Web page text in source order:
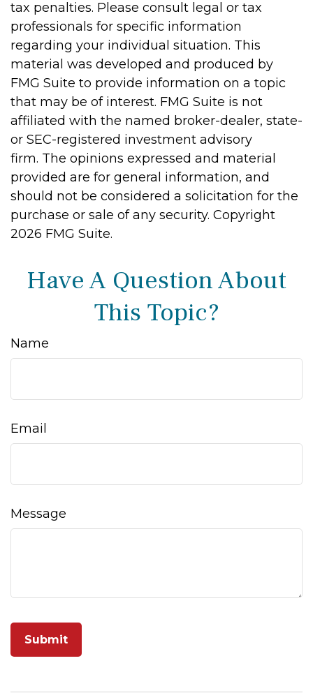
tax penalties. Please consult legal or tax
professionals for specific information
regarding your individual situation. This
material was developed and produced by
FMG Suite to provide information on a topic
that may be of interest. FMG Suite is not
affiliated with the named broker-dealer, state-
or SEC-registered investment advisory
firm. The opinions expressed and material
provided are for general information, and
should not be considered a solicitation for the
purchase or sale of any security. Copyright
2026 FMG Suite.
Have A Question About
This Topic?
Name
Email
Message